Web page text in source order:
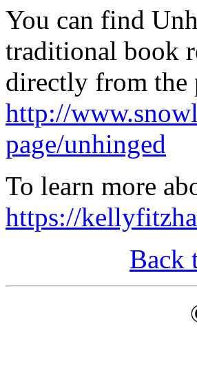
You can find
traditional book
directly from the
http://
page/unhinged
To learn more
https://
Back